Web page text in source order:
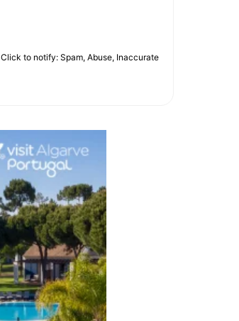
Click to notify: Spam, Abuse, Inaccurate